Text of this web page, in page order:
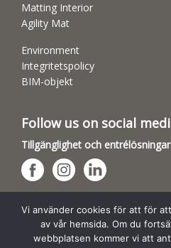
Matting Interior
Agility Mat
Environment
Integritetspolicy
BIM-objekt
Follow us on social
Tillgänglighet och entrélösningar
Hundsporthallar
Vi använder cookies för att för
av vår hemsida. Om du
webbplatsen kommer vi att